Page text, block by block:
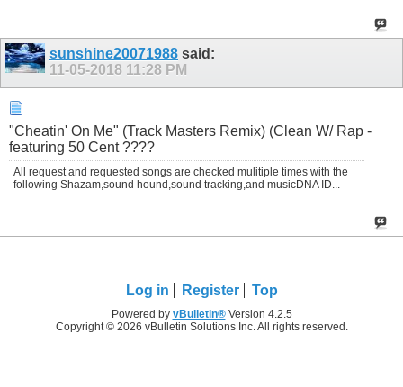
sunshine20071988 said:
11-05-2018 11:28 PM
"Cheatin' On Me" (Track Masters Remix) (Clean W/ Rap -
featuring 50 Cent ????
All request and requested songs are checked mulitiple times with the
following Shazam,sound hound,sound tracking,and musicDNA ID...
Log in Register Top
Powered by vBulletin®Version 4.2.5
Copyright © 2026 vBulletin Solutions Inc. All rights reserved.